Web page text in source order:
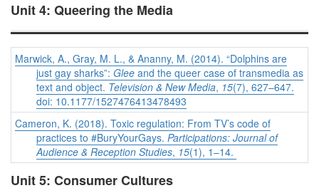
Unit 4: Queering the Media
Marwick, A., Gray, M. L., & Ananny, M. (2014). “Dolphins are
just gay sharks”: Glee and the queer case of transmedia as
text and object. Television & New Media, 15(7), 627–647.
doi: 10.1177/1527476413478493
Cameron, K. (2018). Toxic regulation: From TV’s code of
practices to #BuryYourGays. Participations: Journal of
Audience & Reception Studies, 15(1), 1–14.
Unit 5: Consumer Cultures